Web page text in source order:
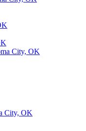
City, OK
City, OK